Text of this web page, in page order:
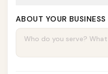
ABOUT YOUR BUSINESS